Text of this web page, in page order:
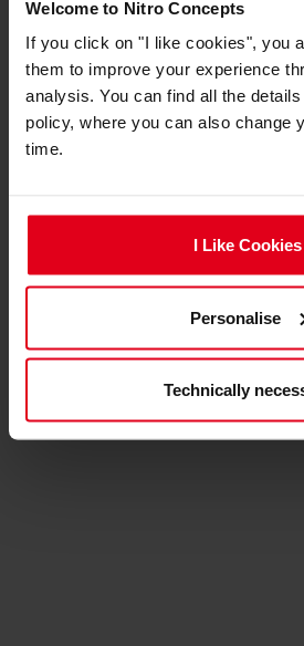
Welcome to Nitro Concepts
If you click on "I like cookies", you
them to improve your experience
analysis. You can find all the
policy, where you can also change
time.
I Like Cookies
Personalise
Technically
Materials
Product reviews